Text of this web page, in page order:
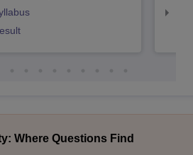
Where Questions Find